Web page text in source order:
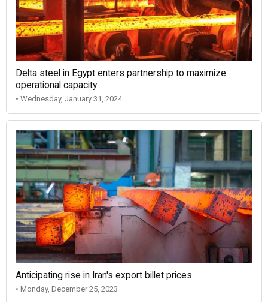
Delta steel in Egypt enters partnership to maximize
operational capacity
• Wednesday, January 31, 2024
Anticipating rise in Iran's export billet prices
• Monday, December 25, 2023